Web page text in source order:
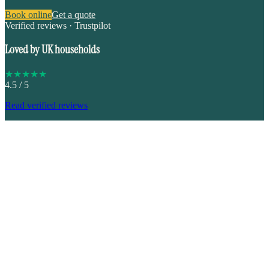
Book onlineGet a quote
Verified reviews · Trustpilot
Loved by UK households
★★★★★
4.5 / 5
Read verified reviews